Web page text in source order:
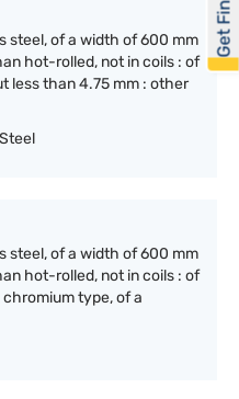
steel, of a width of 600 mm
hot-rolled, not in coils : of
less than 4.75 mm : other
steel, of a width of 600 mm
hot-rolled, not in coils : of
type, of a